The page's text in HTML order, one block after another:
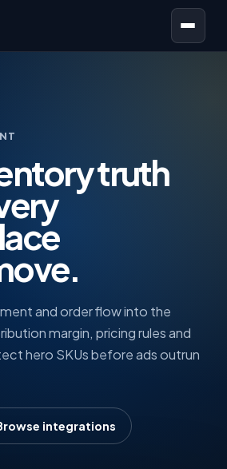
Open menu
truth
and order flow into the
margin, pricing rules and
hero SKUs before ads outrun
integrations